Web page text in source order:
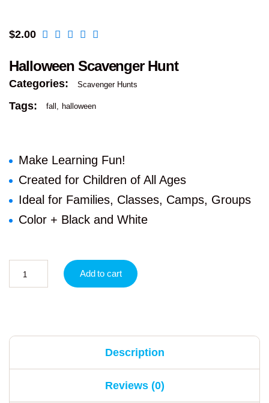
$2.00
Halloween Scavenger Hunt
Categories: Scavenger Hunts
Tags: fall halloween
Make Learning Fun!
Created for Children of All Ages
Ideal for Families, Classes, Camps, Groups
Color + Black and White
Add to cart
Description
Reviews (0)